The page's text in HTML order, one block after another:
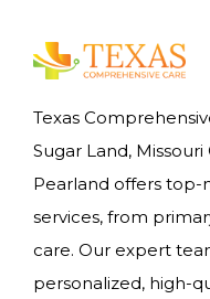
Texas
Sugar Land, Missouri
Pearland offers top-
services, from
care. Our expert
personalized, high-